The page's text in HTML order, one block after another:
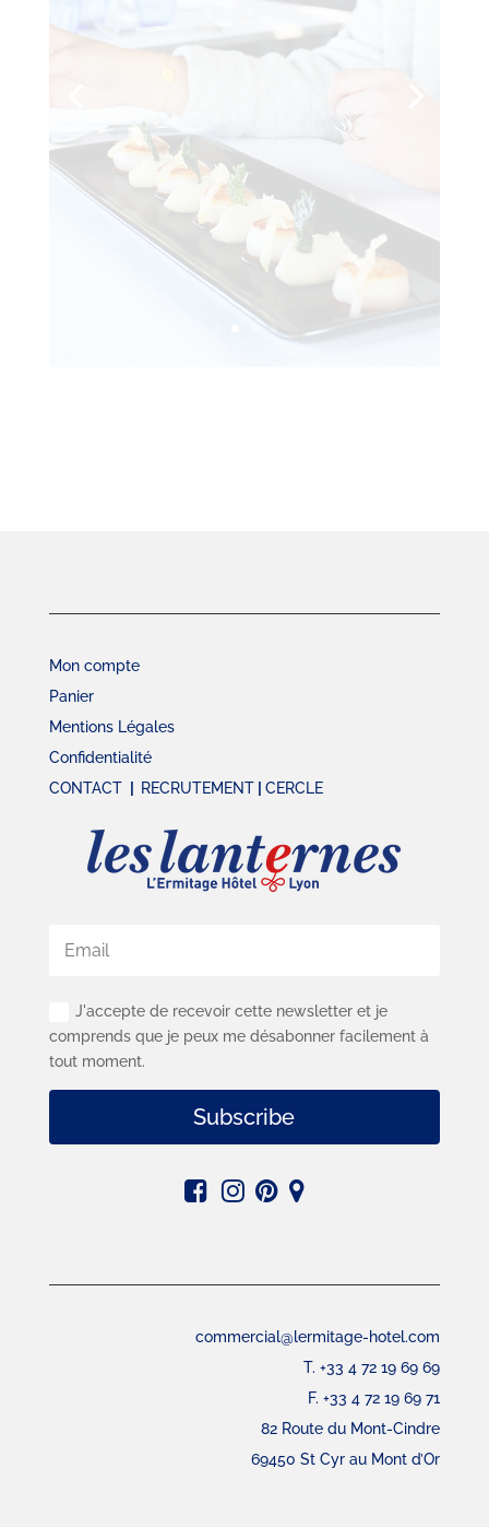
Mon compte
Panier
Mentions Légales
Confidentialité
CONTACT
RECRUTEMENT| CERCLE
J'accepte de recevoir cette newsletter et je
comprends que je peux me désabonner facilement à
tout moment.
Subscribe
commercial@lermitage-hotel.com
T. +33 4 72 19 69 69
F. +33 4 72 19 69 71
82 Route du Mont-Cindre
69450 St Cyr au Mont d’Or